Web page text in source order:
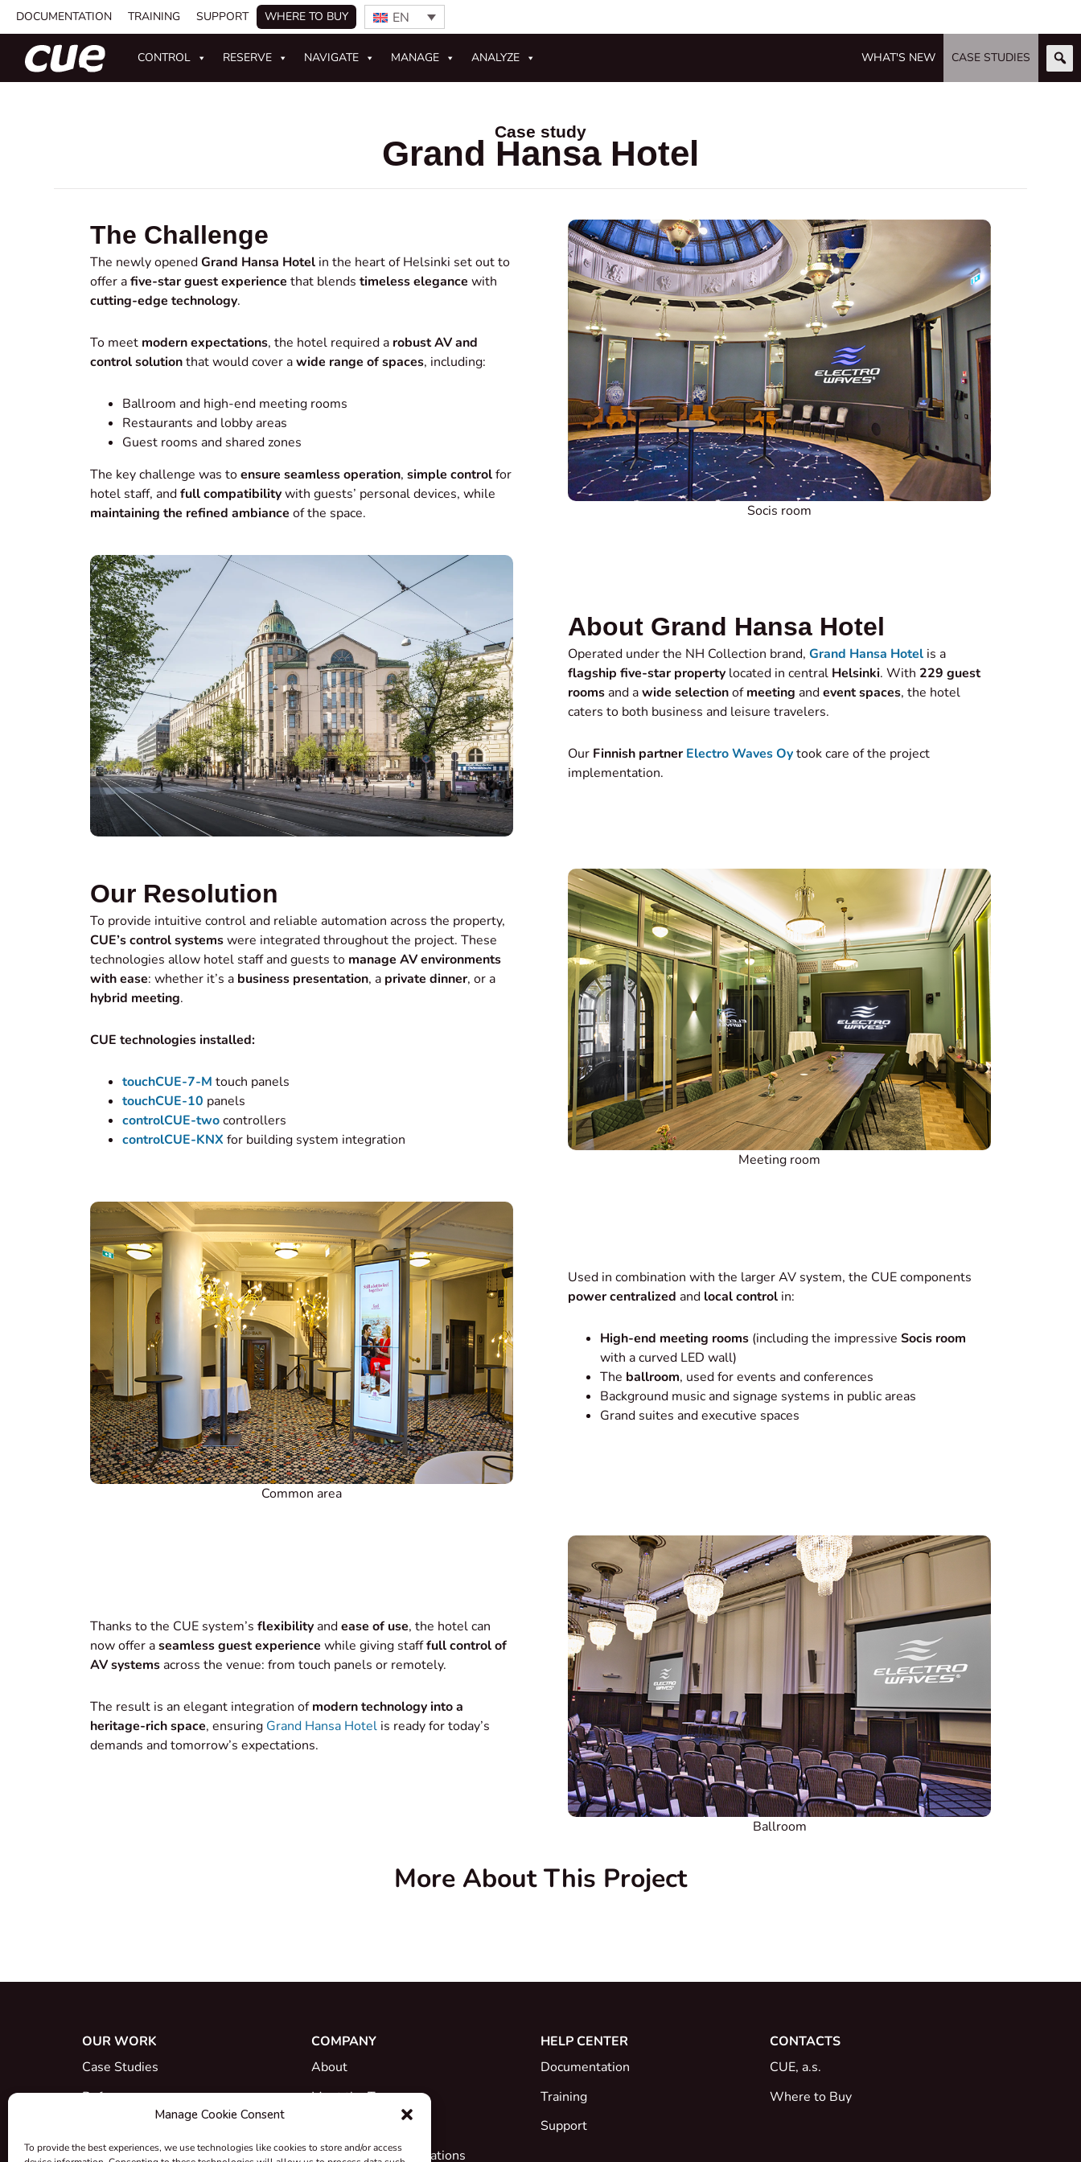
Manage Cookie Consent
To provide the best experiences, we use technologies like cookies to store and/or access
DOCUMENTATION TRAINING SUPPORT WHERE TO BUY EN
CONTROL RESERVE NAVIGATE MANAGE ANALYZE CASE STUDIES
WHAT'S NEW
Case study
Grand Hansa Hotel
The Challenge
The newly openedGrand Hansa Hotel in the heart of Helsinki set out to
offer afive-star guest experience that blends timeless elegance with
cutting-edge technology.
To meet modern expectations, the hotel required a robust AV and
control solutionthat would cover awide range of spaces, including:
Ballroom and high-end meeting rooms
Restaurants and lobby areas
Guest rooms and shared zones
The key challenge was toensure seamless operation, simple controlfor
hotel staff, andfull compatibilitywith guests’ personal devices, while
maintaining the refined ambiance of the space. Socis room
About Grand Hansa Hotel
Operated under the NH Collection brand, Grand Hansa Hotel is a
flagship five-star property located in central Helsinki. With 229 guest
rooms and awide selectionofmeeting andevent spaces, the hotel
caters to both business and leisure travelers.
Our Finnish partnerElectro Waves Oytook care of the project
implementation.
Our Resolution
To provide intuitive control and reliable automation across the property,
CUE’s control systemswere integrated throughout the project. These
technologies allow hotel staff and guests to manage AV environments
with ease: whether it’s a business presentation, a private dinner, or a
hybrid meeting.
CUE technologies installed:
touchCUE-7-M touch panels
touchCUE-10 panels
controlCUE-twocontrollers
controlCUE-KNX for building system integration
Meeting room
Common area
Used in combination with the larger AV system, the CUE components
power centralized and local control in:
High-end meeting rooms (including the impressive Socis room
with a curved LED wall)
The ballroom, used for events and conferences
Background music and signage systems in public areas
Grand suites and executive spaces
Thanks to the CUE system’s flexibility andease of use, the hotel can
now offer aseamless guest experience while giving stafffull control of
AV systems across the venue: from touch panels or remotely.
The result is an elegant integration ofmodern technology into a
heritage-rich space, ensuring Grand Hansa Hotel is ready for today’s
demands and tomorrow’s expectations.
Ballroom
More About This Project
OUR WORK
Case Studies
References
COMPANY
About
Meet the Team
Certificates & Declarations
HELP CENTER
Documentation
Training
Support
CONTACTS
CUE, a.s.
Where to Buy